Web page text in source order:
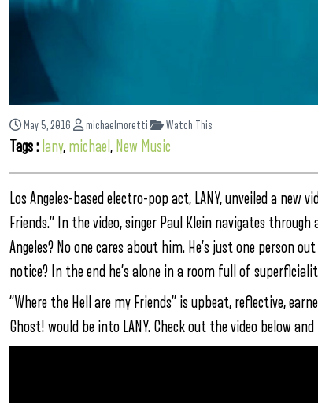
May 5, 2016 michaelmoretti Watch This
Tags : lany, michael , New Music
Los Angeles-based electro-pop act, LANY, unveiled a new
Friends.” In the video, singer Paul Klein navigates
Angeles? No one cares about him. He’s just one person
notice? In the end he’s alone in a room full of
“Where the Hell are my Friends” is upbeat, reflective,
Ghost! would be into LANY. Check out the video below